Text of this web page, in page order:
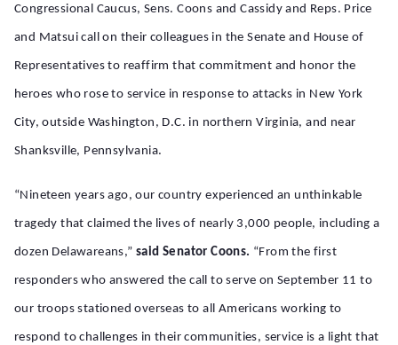
Congressional Caucus, Sens. Coons and Cassidy and Reps. Price
and Matsui call on their colleagues in the Senate and House of
Representatives to reaffirm that commitment and honor the
heroes who rose to service in response to attacks in New York
City, outside Washington, D.C. in northern Virginia, and near
Shanksville, Pennsylvania.
“Nineteen years ago, our country experienced an unthinkable
tragedy that claimed the lives of nearly 3,000 people, including a
dozen Delawareans,”said Senator Coons. “From the first
responders who answered the call to serve on September 11 to
our troops stationed overseas to all Americans working to
respond to challenges in their communities, service is a light that